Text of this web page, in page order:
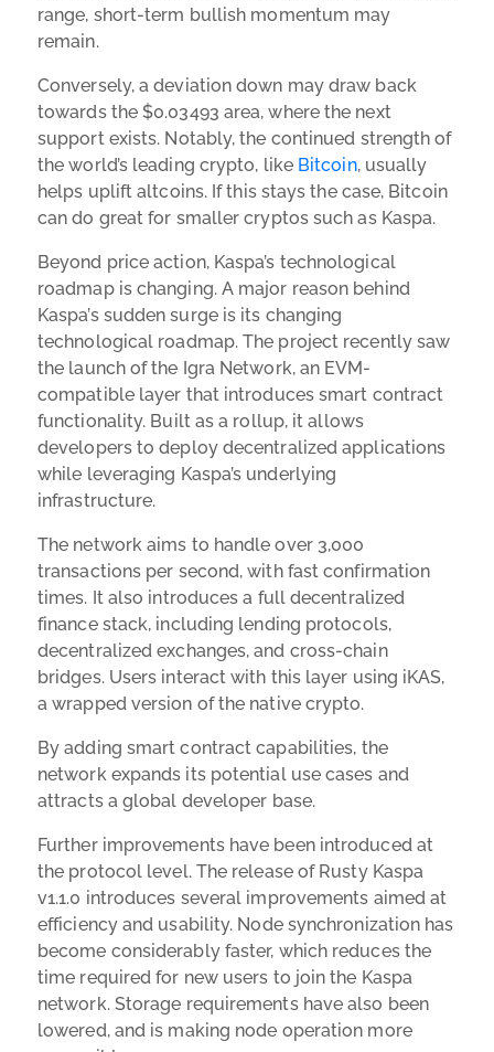
range, short-term bullish momentum may
remain.
Conversely, a deviation down may draw back
towards the $0.03493 area, where the next
support exists. Notably, the continued strength of
the world’s leading crypto, like Bitcoin, usually
helps uplift altcoins. If this stays the case, Bitcoin
can do great for smaller cryptos such as Kaspa.
Beyond price action, Kaspa’s technological
roadmap is changing. A major reason behind
Kaspa’s sudden surge is its changing
technological roadmap. The project recently saw
the launch of the Igra Network, an EVM-
compatible layer that introduces smart contract
functionality. Built as a rollup, it allows
developers to deploy decentralized applications
while leveraging Kaspa’s underlying
infrastructure.
The network aims to handle over 3,000
transactions per second, with fast confirmation
times. It also introduces a full decentralized
finance stack, including lending protocols,
decentralized exchanges, and cross-chain
bridges. Users interact with this layer using iKAS,
a wrapped version of the native crypto.
By adding smart contract capabilities, the
network expands its potential use cases and
attracts a global developer base.
Further improvements have been introduced at
the protocol level. The release of Rusty Kaspa
v1.1.0 introduces several improvements aimed at
efficiency and usability. Node synchronization has
become considerably faster, which reduces the
time required for new users to join the Kaspa
network. Storage requirements have also been
lowered, and is making node operation more